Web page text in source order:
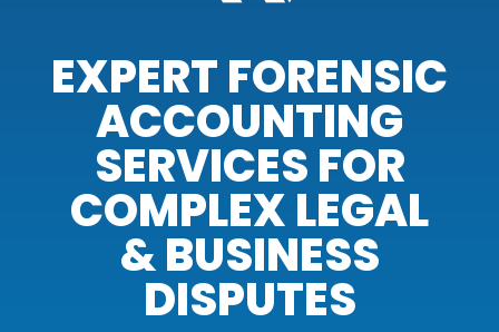
EXPERT FORENSIC
ACCOUNTING
SERVICES FOR
COMPLEX LEGAL
& BUSINESS
DISPUTES